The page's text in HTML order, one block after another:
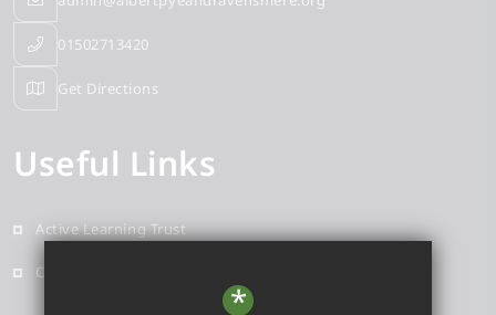
01502713420
Get Directions
Useful Links
Active Learning Trust
Contact
*